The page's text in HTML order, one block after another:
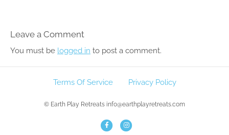
Leave a Comment
You must be logged in to post a comment.
Terms Of Service Privacy Policy
© Earth Play Retreats info@earthplayretreats.com
F
I